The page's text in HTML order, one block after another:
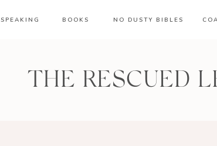
SPEAKING BOOKS NO DUSTY BIBLES
THE RESCUED